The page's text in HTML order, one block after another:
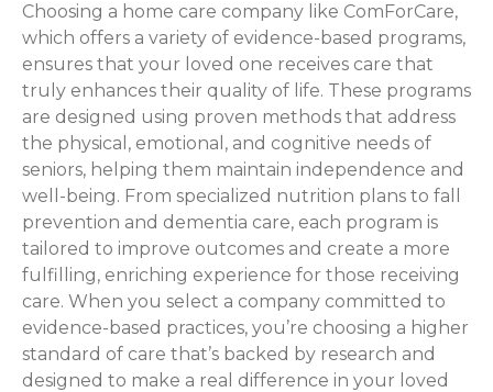
Choosing a home care company like ComForCare,
which offers a variety of evidence-based programs,
ensures that your loved one receives care that
truly enhances their quality of life. These programs
are designed using proven methods that address
the physical, emotional, and cognitive needs of
seniors, helping them maintain independence and
well-being. From specialized nutrition plans to fall
prevention and dementia care, each program is
tailored to improve outcomes and create a more
fulfilling, enriching experience for those receiving
care. When you select a company committed to
evidence-based practices, you’re choosing a higher
standard of care that’s backed by research and
designed to make a real difference in your loved